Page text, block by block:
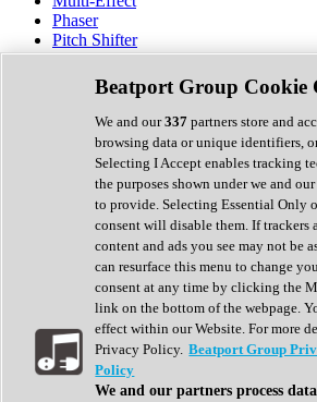
Phaser
Pitch Shifter
Preamp
Randomiser
Reverb
Saturation
Sequencer
Spectral Analysis
Stereo Width
Surround Tools
Tape Emulation
Transient Shaper
Tremolo
Vibrato
Vocal Processing
Vocoder
Show All
Complete Collection
Drum Machine
Beatport Group Cookie
We and our337 partners store and
browsing data or unique identifiers,
Selecting I Accept enables tracking
the purposes shown under we and
to provide. Selecting Essential Only
consent will disable them. If trackers
content and ads you see may not be
can resurface this menu to change
consent at any time by clicking the
link on the bottom of the webpage.
effect within our Website. For more
Privacy Policy. Beatport Group
Policy
We and our partners process